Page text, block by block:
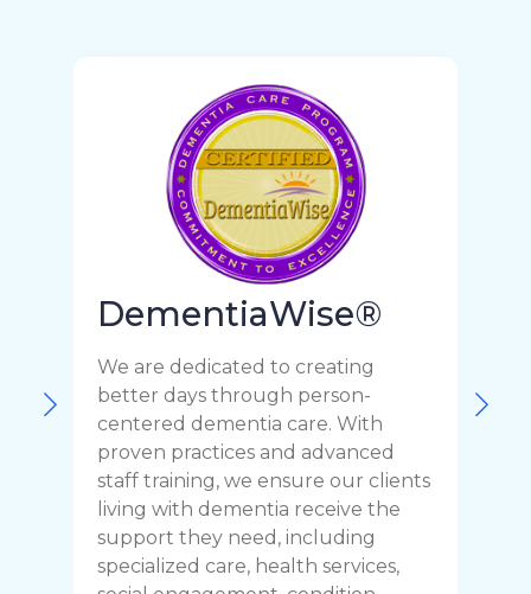
DementiaWise®
We are dedicated to creating
better days through person-
centered dementia care. With
proven practices and advanced
staff training, we ensure our clients
living with dementia receive the
support they need, including
specialized care, health services,